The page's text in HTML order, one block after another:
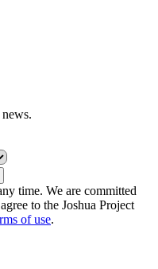
time. We are committed
to the Joshua Project
of use.